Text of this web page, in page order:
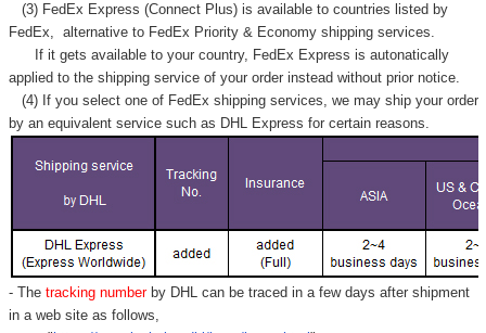
(3) FedEx Express (Connect Plus) is available to countries listed by
FedEx, alternative to FedEx Priority & Economy shipping services.
If it gets available to your country, FedEx Express is autonatically
applied to the shipping service of your order instead without prior notice.
(4) If you select one of FedEx shipping services, we may ship your order
by an equivalent service such as DHL Express for certain reasons.
- Thetracking number by DHL can be traced in a few days after shipment
in a web site as follows,